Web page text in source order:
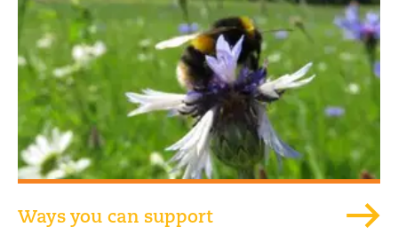
Ways you can support